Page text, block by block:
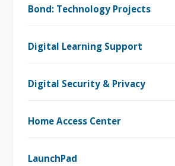
Bond: Technology Projects
Digital Learning Support
Digital Security & Privacy
Home Access Center
LaunchPad